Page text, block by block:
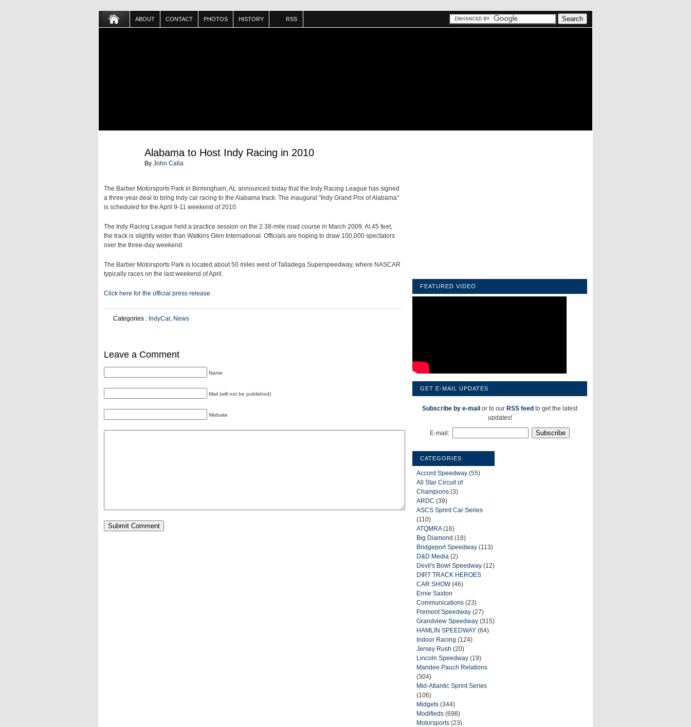
ABOUT CONTACT PHOTOS HISTORY RSS
Alabama to Host Indy Racing in 2010
By John Calla
The Barber Motorsports Park in Birmingham, AL announced today that the Indy Racing League has signed
a three-year deal to bring Indy car racing to the Alabama track. The inaugural "Indy Grand Prix of Alabama"
is scheduled for the April 9-11 weekend of 2010.
The Indy Racing League held a practice session on the 2.38-mile road course in March 2009. At 45 feet,
the track is slightly wider than Watkins Glen International. Officials are hoping to draw 100,000 spectators
over the three-day weekend.
The Barber Motorsports Park is located about 50 miles west of Talladega Superspeedway, where NASCAR
typically races on the last weekend of April.
Click here for the official press release.
Categories : IndyCar, News
Leave a Comment
Name
Mail (will not be published)
Website
FEATURED VIDEO
GET E-MAIL UPDATES
Subscribe by e-mail or to our RSS feed to get the latest
updates!
E-mail:
CATEGORIES
Accord Speedway (55)
All Star Circuit of
Champions (3)
ARDC (39)
ASCS Sprint Car Series
(110)
ATQMRA(16)
Big Diamond (18)
Bridgeport Speedway (113)
D&D Media (2)
Devil's Bowl Speedway (12)
DIRT TRACK HEROES
CAR SHOW(46)
Ernie Saxton
Communications (23)
Fremont Speedway (27)
Grandview Speedway (315)
HAMLIN SPEEDWAY (64)
Indoor Racing (124)
Jersey Rush (20)
Lincoln Speedway (19)
Mandee Pauch Relations
(304)
Mid-Atlantic Sprint Series
(106)
Midgets (344)
Modifieds (698)
Motorsports (23)